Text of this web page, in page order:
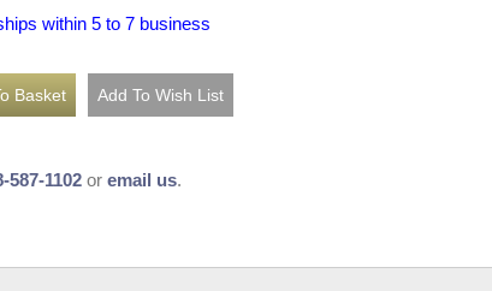
within 5 to 7 business
587-1102 or email us.